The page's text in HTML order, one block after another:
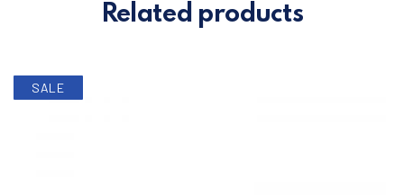
Related products
SALE